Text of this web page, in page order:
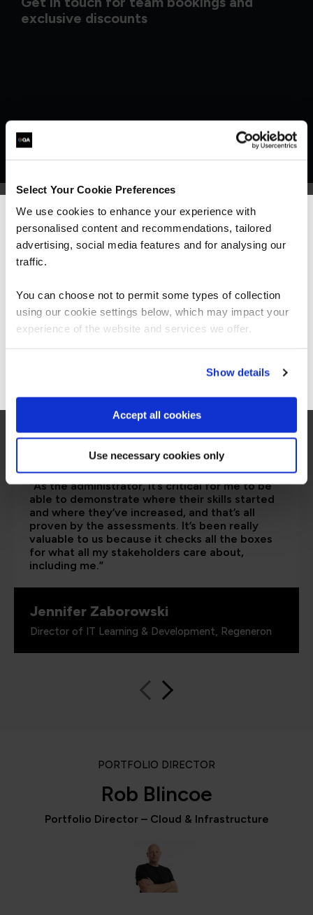
Select Your Cookie Preferences
We use cookies to enhance your experience with
personalised content and recommendations, tailored
advertising, social media features and for analysing our
traffic.
You can choose not to permit some types of collection
using our cookie settings below, which may impact your
experience of the website and services we offer.
Show details
Accept all cookies
Use necessary cookies only
exclusive discounts
What our customers
are saying
“As the administrator, it’s critical for me to be
able to demonstrate where their skills started
and where they’ve increased, and that’s all
proven by the assessments. It’s been really
valuable to us because it checks all the boxes
for what all my stakeholders care about,
including me.”
Jennifer Zaborowski
Director of IT Learning & Development, Regeneron
PORTFOLIO DIRECTOR
Rob Blincoe
Portfolio Director – Cloud & Infrastructure
We can see you're visiting from the
Americas.
For the most relevant content, switch to our
Stay on Global site